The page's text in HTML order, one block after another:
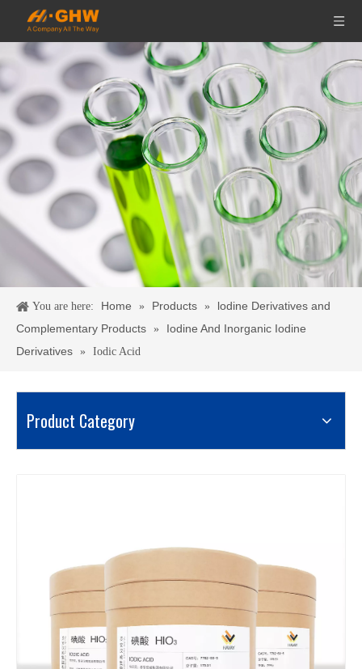
You are here: Home » Products »
lodine Derivatives and
Complementary Products »
Iodine And Inorganic Iodine
Derivatives » Iodic Acid
Product Category